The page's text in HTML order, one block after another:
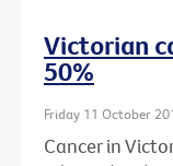
Victorian
50%
Friday 11 October
Cancer in